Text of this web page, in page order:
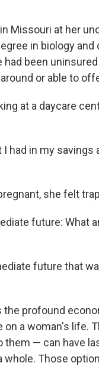
Missouri at her
in biology
been
or able to
at a daycare
had in my
she felt
future: What
future that
profound
on a woman's life.
them — can have
whole. Those